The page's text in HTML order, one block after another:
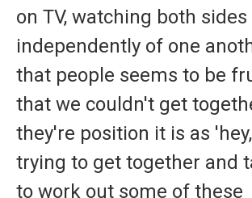
on TV, watching both
independently of one
that people seems to be
that we couldn't get
they're position it is as
trying to get together and
to work out some of these